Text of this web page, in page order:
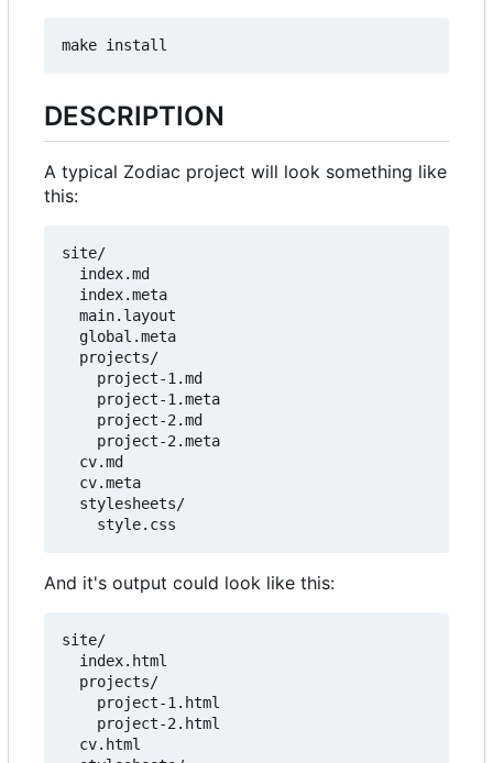
DESCRIPTION
A typical Zodiac project will look something like
this:
site/
And it's output could look like this:
site/